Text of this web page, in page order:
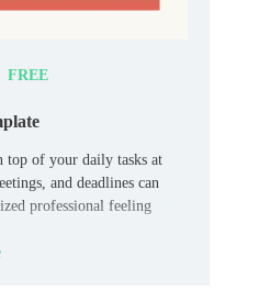
FREE
top of your daily tasks at
and deadlines can
professional feeling